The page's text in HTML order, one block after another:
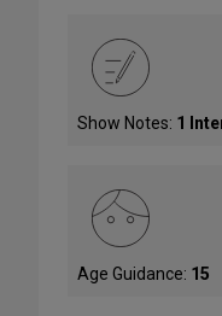
Show Notes: 1
Age Guidance: 15